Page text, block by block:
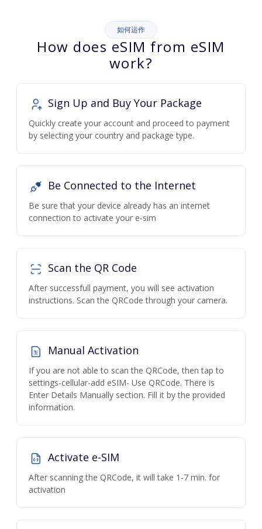
如何运作
How does eSIM from eSIM
work?
Sign Up and Buy Your Package
Quickly create your account and proceed to payment
by selecting your country and package type.
Be Connected to the Internet
Be sure that your device already has an internet
connection to activate your e-sim
Scan the QR Code
After successfull payment, you will see activation
instructions. Scan the QRCode through your camera.
Manual Activation
If you are not able to scan the QRCode, then tap to
settings-cellular-add eSIM- Use QRCode. There is
Enter Details Manually section. Fill it by the provided
information.
Activate e-SIM
After scanning the QRCode, it will take 1-7 min. for
activation